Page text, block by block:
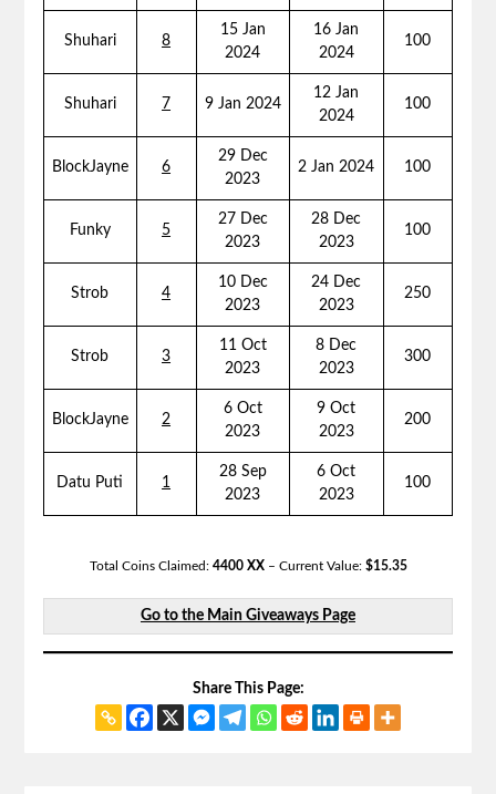
Shuhari 8
15 Jan
2024
16 Jan
2024
100
Shuhari 7 9 Jan 2024
12 Jan
2024
100
BlockJayne 6
29 Dec
2023
2 Jan 2024 100
Funky 5
27 Dec
2023
28 Dec
2023
100
Strob 4
10 Dec
2023
24 Dec
2023
250
Strob 3
11 Oct
2023
8 Dec
2023
300
BlockJayne 2
6 Oct
2023
9 Oct
2023
200
Datu Puti 1
28 Sep
2023
6 Oct
2023
100
Total Coins Claimed: 4400 XX– Current Value: $15.35
Go to the Main Giveaways Page
Share This Page: